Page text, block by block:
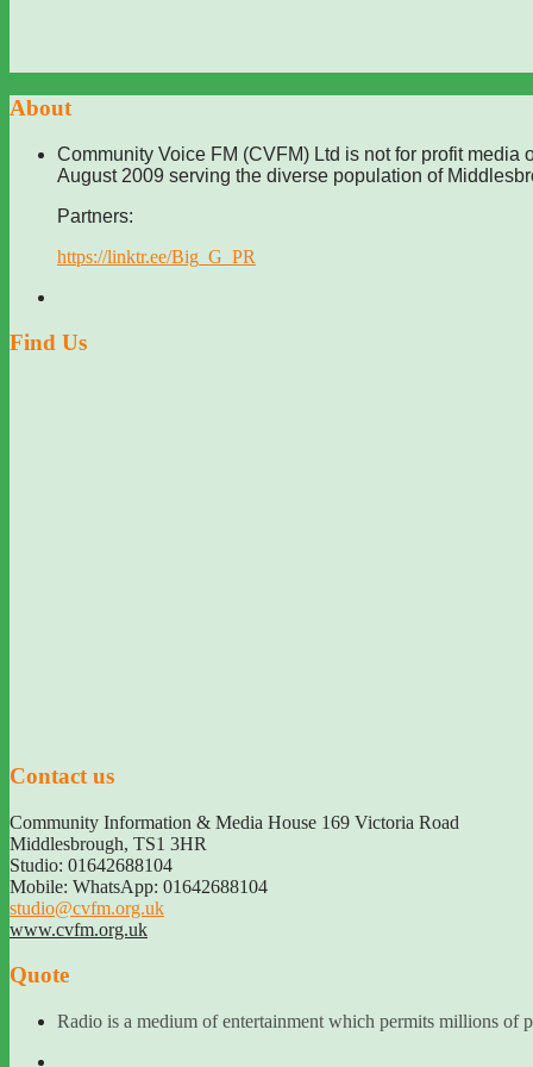
About
Community Voice FM (CVFM) Ltd is not for profit
August 2009 serving the diverse population of
Partners:
https://linktr.ee/Big_G_PR
Find Us
Contact us
Community Information & Media House 169 Victoria Road
Middlesbrough, TS1 3HR
Studio: 01642688104
Mobile: WhatsApp: 01642688104
studio@cvfm.org.uk
www.cvfm.org.uk
Quote
Radio is a medium of entertainment which permits millions of